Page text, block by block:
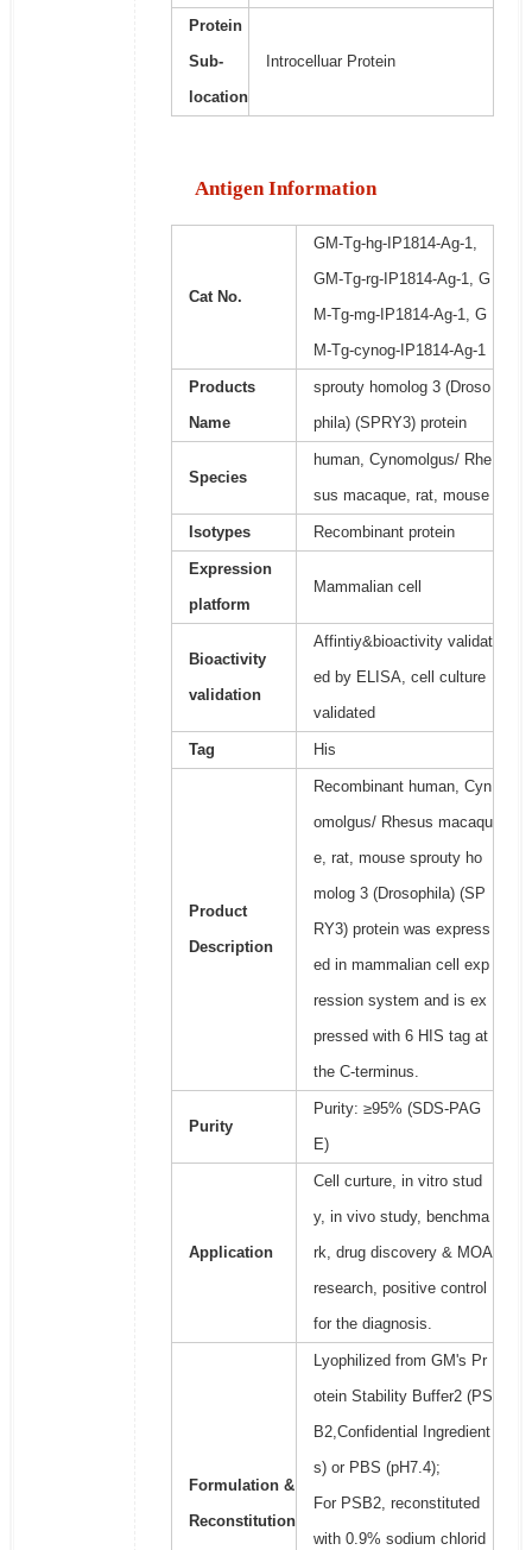
Protein
Sub-
location
Introcelluar Protein
Antigen Information
Cat No.
GM-Tg-hg-IP1814-Ag-1,
GM-Tg-rg-IP1814-Ag-1, G
M-Tg-mg-IP1814-Ag-1, G
M-Tg-cynog-IP1814-Ag-1
Products
Name
sprouty homolog 3 (Droso
phila) (SPRY3) protein
Species
human, Cynomolgus/ Rhe
sus macaque, rat, mouse
Isotypes Recombinant protein
Expression
platform
Mammalian cell
Bioactivity
validation
Affintiy&bioactivity validat
ed by ELISA, cell culture
validated
Tag His
Product
Description
Recombinant human, Cyn
omolgus/ Rhesus macaqu
e, rat, mouse sprouty ho
molog 3 (Drosophila) (SP
RY3) protein was express
ed in mammalian cell exp
ression system and is ex
pressed with 6 HIS tag at
the C-terminus.
Purity
Purity: ≥95% (SDS-PAG
E)
Application
Cell curture, in vitro stud
y, in vivo study, benchma
rk, drug discovery & MOA
research, positive control
for the diagnosis.
Formulation &
Reconstitution
Lyophilized from GM's Pr
otein Stability Buffer2 (PS
B2,Confidential Ingredient
s) or PBS (pH7.4);
For PSB2, reconstituted
with 0.9% sodium chlorid